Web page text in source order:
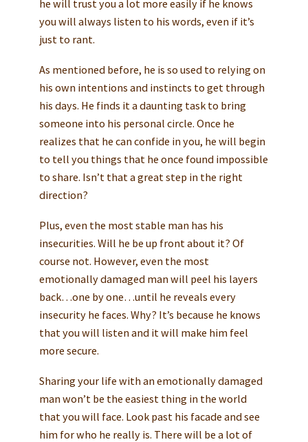
he will trust you a lot more easily if he knows
you will always listen to his words, even if it’s
just to rant.
As mentioned before, he is so used to relying on
his own intentions and instincts to get through
his days. He finds it a daunting task to bring
someone into his personal circle. Once he
realizes that he can confide in you, he will begin
to tell you things that he once found impossible
to share. Isn’t that a great step in the right
direction?
Plus, even the most stable man has his
insecurities. Will he be up front about it? Of
course not. However, even the most
emotionally damaged man will peel his layers
back…one by one…until he reveals every
insecurity he faces. Why? It’s because he knows
that you will listen and it will make him feel
more secure.
Sharing your life with an emotionally damaged
man won’t be the easiest thing in the world
that you will face. Look past his facade and see
him for who he really is. There will be a lot of